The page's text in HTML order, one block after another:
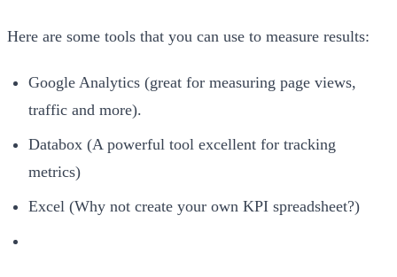
Here are some tools that you can use to measure results:
Google Analytics (great for measuring page views,
traffic and more).
Databox (A powerful tool excellent for tracking
metrics)
Excel (Why not create your own KPI spreadsheet?)